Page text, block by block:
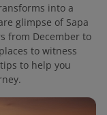
into a
glimpse of Sapa
from December to
to witness
to help you